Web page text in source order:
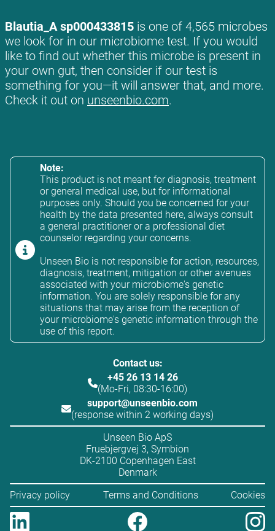
Blautia_A sp000433815 is one of 4,565 microbes
we look for in our microbiome test. If you would
like to find out whether this microbe is present in
your own gut, then consider if our test is
something for you—it will answer that, and more.
Check it out on unseenbio.com.
Note:
This product is not meant for diagnosis, treatment
or general medical use, but for informational
purposes only. Should you be concerned for your
health by the data presented here, always consult
a general practitioner or a professional diet
counselor regarding your concerns.
Unseen Bio is not responsible for action, resources,
diagnosis, treatment, mitigation or other avenues
associated with your microbiome's genetic
information. You are solely responsible for any
situations that may arise from the reception of
your microbiome's genetic information through the
use of this report.
Contact us:
+45 26 13 14 26
(Mo-Fri, 08:30-16:00)
support@unseenbio.com
(response within 2 working days)
Unseen Bio ApS
Fruebjergvej 3, Symbion
DK-2100 Copenhagen East
Denmark
Privacy policy
Terms and Conditions Cookies